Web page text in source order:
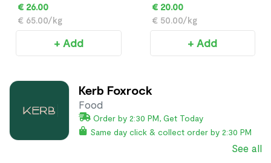
€ 26.00
€ 65.00/kg
+ Add
€ 20.00
€ 50.00/kg
+ Add
Kerb Foxrock
Food
Order by 2:30 PM, Get Today
Same day click & collect order by 2:30 PM
See all